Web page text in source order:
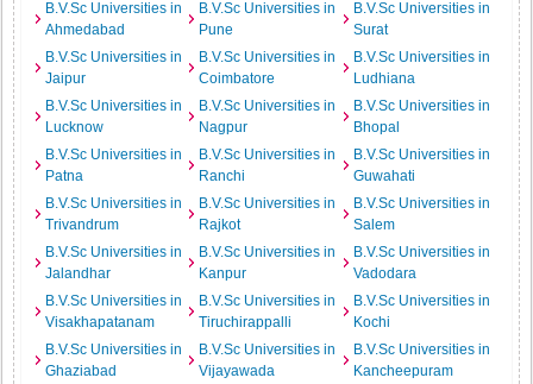
B.V.Sc Universities in
Ahmedabad
B.V.Sc Universities in
Pune
B.V.Sc Universities in
Surat
B.V.Sc Universities in
Jaipur
B.V.Sc Universities in
Coimbatore
B.V.Sc Universities in
Ludhiana
B.V.Sc Universities in
Lucknow
B.V.Sc Universities in
Nagpur
B.V.Sc Universities in
Bhopal
B.V.Sc Universities in
Patna
B.V.Sc Universities in
Ranchi
B.V.Sc Universities in
Guwahati
B.V.Sc Universities in
Trivandrum
B.V.Sc Universities in
Rajkot
B.V.Sc Universities in
Salem
B.V.Sc Universities in
Jalandhar
B.V.Sc Universities in
Kanpur
B.V.Sc Universities in
Vadodara
B.V.Sc Universities in
Visakhapatanam
B.V.Sc Universities in
Tiruchirappalli
B.V.Sc Universities in
Kochi
B.V.Sc Universities in
Ghaziabad
B.V.Sc Universities in
Vijayawada
B.V.Sc Universities in
Kancheepuram